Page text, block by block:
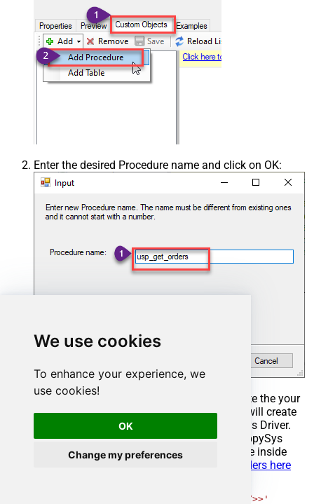
We use cookies
To enhance your experience, we
use cookies!
OK
Change my preferences
Enter the desired Procedure name and click on OK:
Select the created Stored Procedure and write the your
desired stored procedure and Save it and it will create
the custom stored procedure in the ZappySys Driver.
Here is an example stored procedure for ZappySys
Driver. You can insert Placeholders anywhere inside
Read more about placeholders here
'<<yyyy-MM-dd,FUN_TODAY>>'